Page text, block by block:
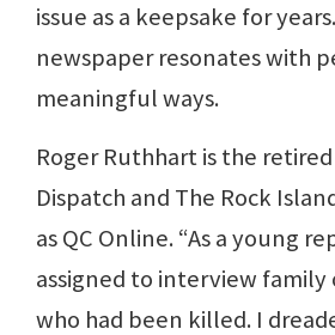
issue as a keepsake for
newspaper resonates with
meaningful ways.
Roger Ruthhart is the
Dispatch and The Rock
as QC Online. “As a young
assigned to interview family
who had been killed. I